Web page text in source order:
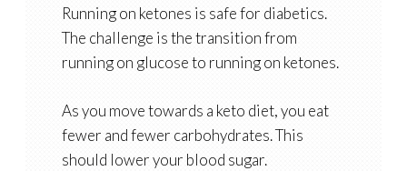
Running on ketones is safe for diabetics.
The challenge is the transition from
running on glucose to running on ketones.
As you move towards a keto diet, you eat
fewer and fewer carbohydrates. This
should lower your blood sugar.